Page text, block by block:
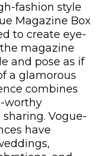
fashion style
Magazine Box
to create eye-
magazine
and pose as if
a glamorous
combines
worthy
Vogue-
have